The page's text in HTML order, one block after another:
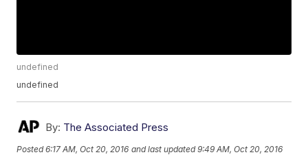
undefined
undefined
By: The Associated Press
Posted6:17 AM, Oct 20, 2016 and last updated 9:49 AM, Oct 20, 2016